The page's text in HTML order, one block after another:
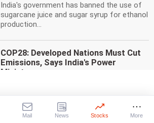
India's government has banned the use of
sugarcane juice and sugar syrup for ethanol
production...
COP28: Developed Nations Must Cut
Emissions, Says India's Power
Minister
emphasizes the need for developed nations
to reduce emissions...
Mail News Stocks More